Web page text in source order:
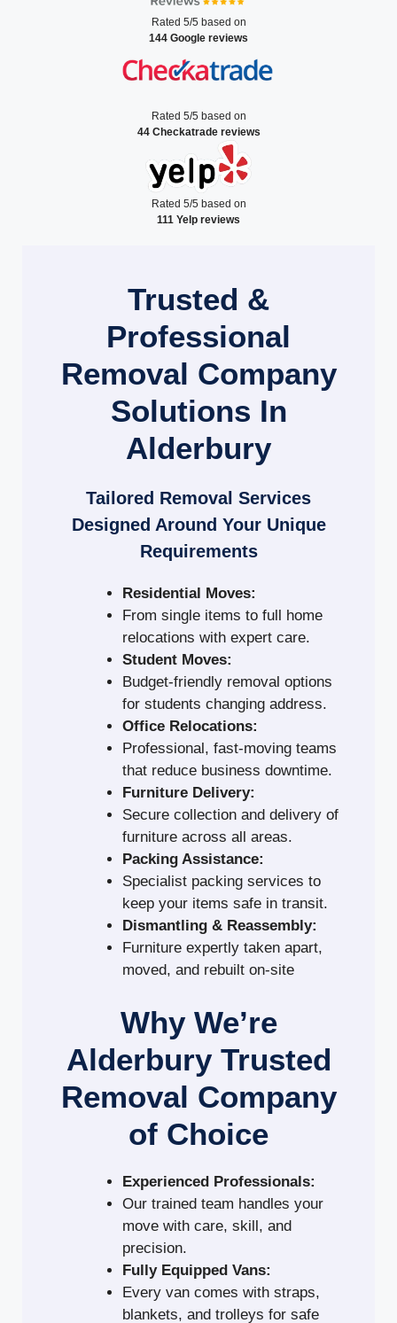
Rated 5/5 based on
144 Google reviews
Rated 5/5 based on
44 Checkatrade reviews
Rated 5/5 based on
111 Yelp reviews
Trusted &
Professional
Removal Company
Solutions In
Alderbury
Tailored Removal Services
Designed Around Your Unique
Requirements
Residential Moves:
From single items to full home
relocations with expert care.
Student Moves:
Budget-friendly removal options
for students changing address.
Office Relocations:
Professional, fast-moving teams
that reduce business downtime.
Furniture Delivery:
Secure collection and delivery of
furniture across all areas.
Packing Assistance:
Specialist packing services to
keep your items safe in transit.
Dismantling & Reassembly:
Furniture expertly taken apart,
moved, and rebuilt on-site
Why We’re
Alderbury Trusted
Removal Company
of Choice
Experienced Professionals:
Our trained team handles your
move with care, skill, and
precision.
Fully Equipped Vans:
Every van comes with straps,
blankets, and trolleys for safe